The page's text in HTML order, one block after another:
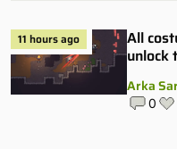
11 hours ago
All
unlock
Arka
0